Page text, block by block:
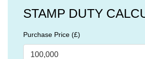
STAMP DUTY
Purchase Price (£)